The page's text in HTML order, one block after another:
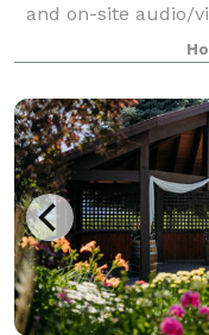
and on-site audio/
covered. Located
Orchard Park